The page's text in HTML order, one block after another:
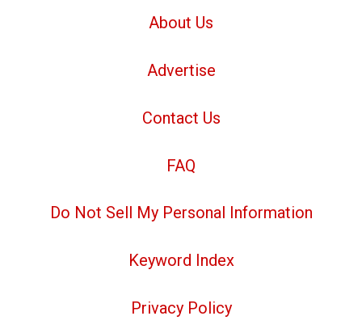
About Us
Advertise
Contact Us
FAQ
Do Not Sell My Personal Information
Keyword Index
Privacy Policy